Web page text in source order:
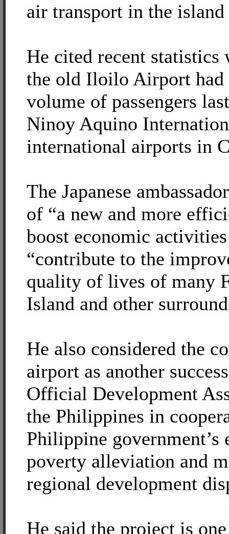
air transport in the island
He cited recent statistics
the old Iloilo Airport had
volume of passengers
Ninoy Aquino
international airports in
The Japanese
of “a new and more
boost economic
“contribute to the
quality of lives of many
Island and other
He also considered the
airport as another
Official Development
the Philippines in
Philippine government’s
poverty alleviation and
regional development
He said the project is